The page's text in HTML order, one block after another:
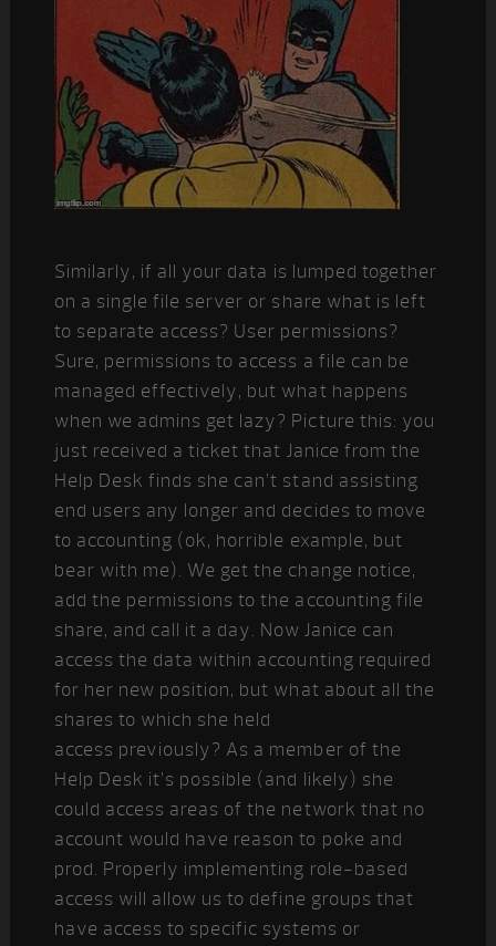
Similarly, if all your data is lumped together
on a single file server or share what is left
to separate access? User permissions?
Sure, permissions to access a file can be
managed effectively, but what happens
when we admins get lazy? Picture this: you
just received a ticket that Janice from the
Help Desk finds she can’t stand assisting
end users any longer and decides to move
to accounting (ok, horrible example, but
bear with me). We get the change notice,
add the permissions to the accounting file
share, and call it a day. Now Janice can
access the data within accounting required
for her new position, but what about all the
shares to which she held
access previously? As a member of the
Help Desk it’s possible (and likely) she
could access areas of the network that no
account would have reason to poke and
prod. Properly implementing role-based
access will allow us to define groups that
have access to specific systems or